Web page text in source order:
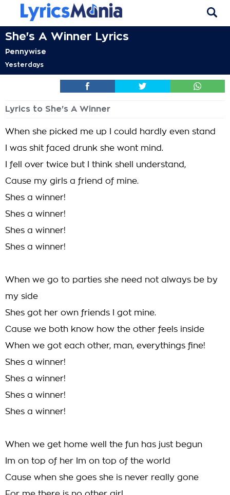
She's A Winner Lyrics
Pennywise
Yesterdays
Lyrics to She's A Winner
When she picked me up I could hardly even stand
I was shit faced drunk she wont mind.
I fell over twice but I think shell understand,
Cause my girls a friend of mine.
Shes a winner!
Shes a winner!
Shes a winner!
Shes a winner!
When we go to parties she need not always be by
my side
Shes got her own friends I got mine.
Cause we both know how the other feels inside
When we got each other, man, everythings fine!
Shes a winner!
Shes a winner!
Shes a winner!
Shes a winner!
When we get home well the fun has just begun
Im on top of her Im on top of the world
Cause when she goes she is never really gone